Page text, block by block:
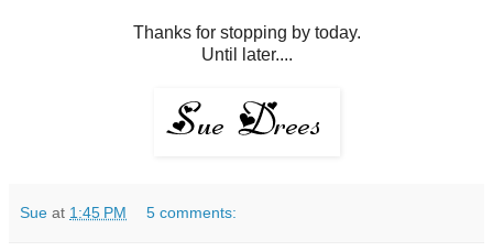
Thanks for stopping by today.
Until later....
Sue at 1:45 PM 5 comments: